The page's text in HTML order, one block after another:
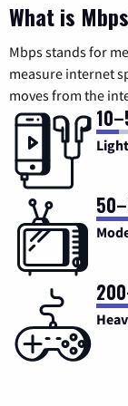
What is
Mbps stands for
measure internet
moves from the